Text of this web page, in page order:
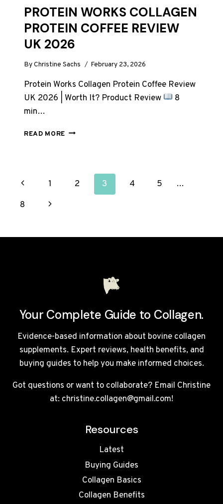
PROTEIN WORKS COLLAGEN
PROTEIN COFFEE REVIEW
UK 2026
ByChristine Sachs February 23, 2026
Protein Works Collagen Protein Coffee Review
UK 2026 | Worth It? Product Review
8
min…
READ MORE PROTEIN
REVIEW
PAGE
NAVIGATION
Previous
Page
1 2 3 4 5
…
8
Next
Your Complete Guide to Collagen.
Evidence-based information about bovine collagen
supplements. Expert reviews, health benefits, and
buying guides to help you make informed choices.
Got questions or want to collaborate? Email Christine
at: christine.collagen@gmail.com!
Resources
Latest
Buying Guides
Collagen Basics
Collagen Benefits